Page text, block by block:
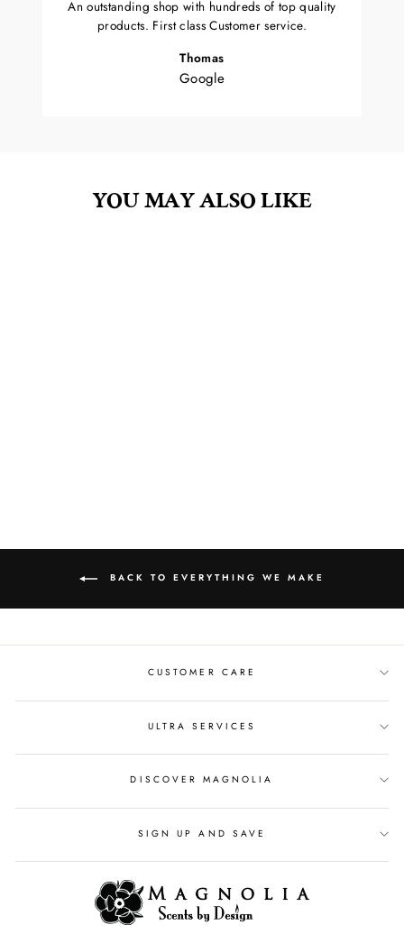
An outstanding shop with hundreds of top quality
products. First class Customer service.
Thomas
Google
YOU MAY ALSO LIKE
BACK TO EVERYTHING WE MAKE
CUSTOMER CARE
ULTRA SERVICES
DISCOVER MAGNOLIA
SIGN UP AND SAVE